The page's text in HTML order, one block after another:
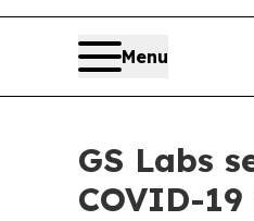
Menu
GS Labs
COVID-